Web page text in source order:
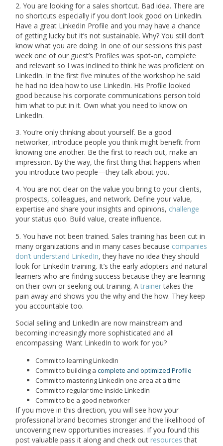
2. You are looking for a sales shortcut. Bad idea. There are
no shortcuts especially if you don’t look good on LinkedIn.
Have a great LinkedIn Profile and you may have a chance
of getting lucky but it’s not sustainable. Why? You still don’t
know what you are doing. In one of our sessions this past
week one of our guest’s Profiles was spot-on, complete
and relevant so I was inclined to think he was proficient on
LinkedIn. In the first five minutes of the workshop he said
he had no idea how to use LinkedIn. His Profile looked
good because his corporate communications person told
him what to put in it. Own what you need to know on
LinkedIn.
3. You’re only thinking about yourself. Be a good
networker, introduce people you think might benefit from
knowing one another. Be the first to reach out, make an
impression. By the way, the first thing that happens when
you introduce two people—they talk about you.
4. You are not clear on the value you bring to your clients,
prospects, colleagues, and network. Define your value,
expertise and share your insights and opinions, challenge
your status quo. Build value, create influence.
5. You have not been trained. Sales training has been cut in
many organizations and in many cases because companies
don’t understand LinkedIn, they have no idea they should
look for LinkedIn training. It’s the early adopters and natural
learners who are finding success because they are learning
on their own or seeking out training. Atrainertakes the
pain away and shows you the why and the how. They keep
you accountable too.
Social selling and LinkedIn are now mainstream and
becoming increasingly more sophisticated and all
encompassing. Want LinkedIn to work for you?
Commit to learning LinkedIn
Commit to building acomplete and optimized Profile
Commit to mastering LinkedIn one area at a time
Commit to regular time inside LinkedIn
Commit to be a good networker
If you move in this direction, you will see how your
professional brand becomes stronger and the likelihood of
uncovering new opportunities increases. If you found this
post valuable pass it along and check outresources that